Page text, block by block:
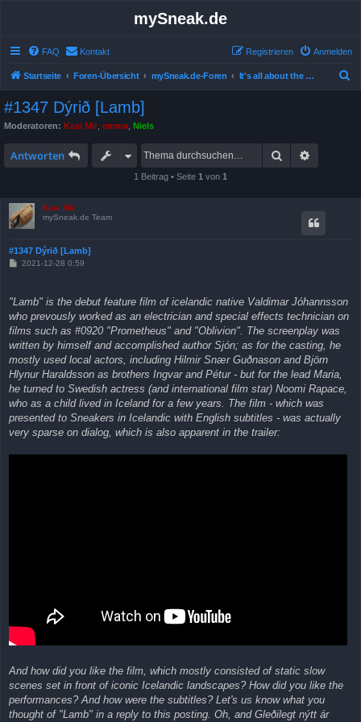
mySneak.de
FAQ Kontakt Anmelden
Registrieren
Startseite Foren-Übersicht mySneak.de-Foren It's all about the movies!
#1347 Dýrið [Lamb]
Moderatoren: Kasi Mir emma Niels
Antworten Suche
1 Beitrag • Seite 1 von 1
Kasi Mir
mySneak.de Team
#1347 Dýrið [Lamb]
B
r
a
g
2021-12-28 0:59
"Lamb" is the debut feature film of icelandic native Valdimar Jóhannsson
who prevously worked as an electrician and special effects technician on
films such as #0920 "Prometheus" and "Oblivion". The screenplay was
written by himself and accomplished author Sjón; as for the casting, he
mostly used local actors, including Hilmir Snær Guðnason and Björn
Hlynur Haraldsson as brothers Ingvar and Pétur - but for the lead Maria,
he turned to Swedish actress (and international film star) Noomi Rapace,
who as a child lived in Iceland for a few years. The film - which was
presented to Sneakers in Icelandic with English subtitles - was actually
very sparse on dialog, which is also apparent in the trailer:
And how did you like the film, which mostly consisted of static slow
scenes set in front of iconic Icelandic landscapes? How did you like the
performances? And how were the subtitles? Let's us know what you
thought of "Lamb" in a reply to this posting. Oh, and Gleðilegt nýtt ár